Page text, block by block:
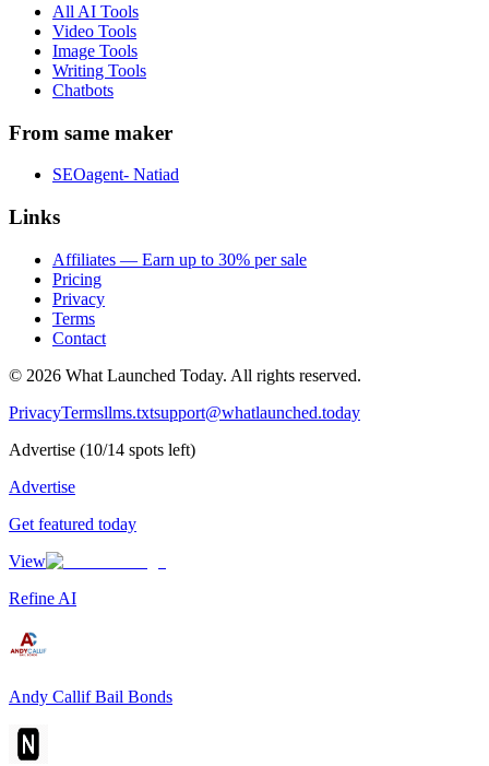
All AI Tools
Video Tools
Image Tools
Writing Tools
Chatbots
From same maker
SEOagent- Natiad
Links
Affiliates — Earn up to 30% per sale
Pricing
Privacy
Terms
Contact
© 2026 What Launched Today. All rights reserved.
PrivacyTermsllms.txtsupport@whatlaunched.today
Advertise (10/14 spots left)
Advertise
Get featured today
View
Refine AI
Andy Callif Bail Bonds